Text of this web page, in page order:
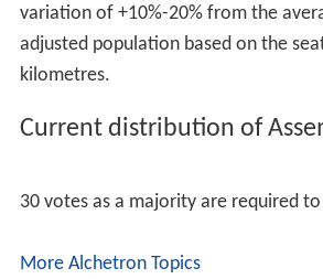
variation of +10%-20% from the
adjusted population based on the
kilometres.
Current distribution of
30 votes as a majority are required
More Alchetron Topics